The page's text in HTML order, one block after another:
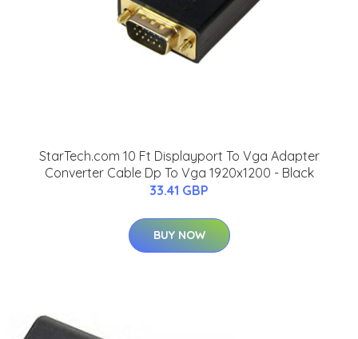
StarTech.com 10 Ft Displayport To Vga Adapter
Converter Cable Dp To Vga 1920x1200 - Black
33.41 GBP
BUY NOW